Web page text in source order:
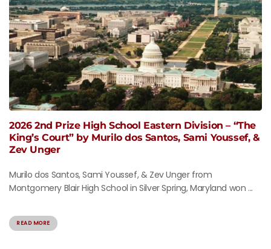
2026 2nd Prize High School Eastern Division – “The
King’s Court” by Murilo dos Santos, Sami Youssef, &
Zev Unger
Murilo dos Santos, Sami Youssef, & Zev Unger from
Montgomery Blair High School in Silver Spring, Maryland won ...
READ MORE